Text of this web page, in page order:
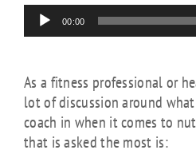
00:00
As a fitness professional or
lot of discussion around
coach in when it comes to
that is asked the most is: